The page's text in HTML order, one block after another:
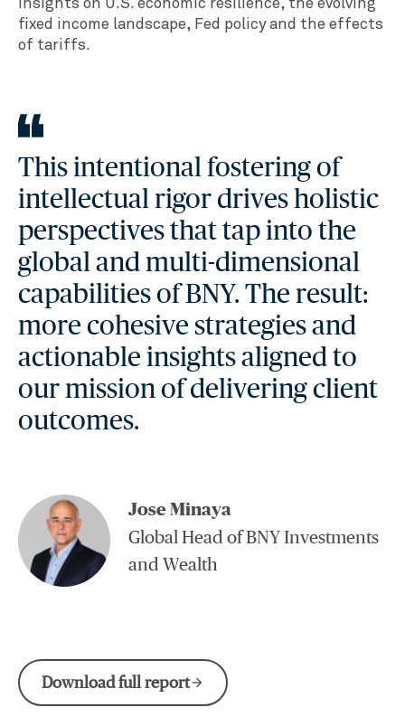
insights on U.S. economic resilience, the evolving
fixed income landscape, Fed policy and the effects
of tariffs.
This intentional fostering of
intellectual rigor drives holistic
perspectives that tap into the
global and multi-dimensional
capabilities of BNY. The result:
more cohesive strategies and
actionable insights aligned to
our mission of delivering client
outcomes.
Jose Minaya
Global Head of BNY Investments
and Wealth
Download full reportarrow_forward